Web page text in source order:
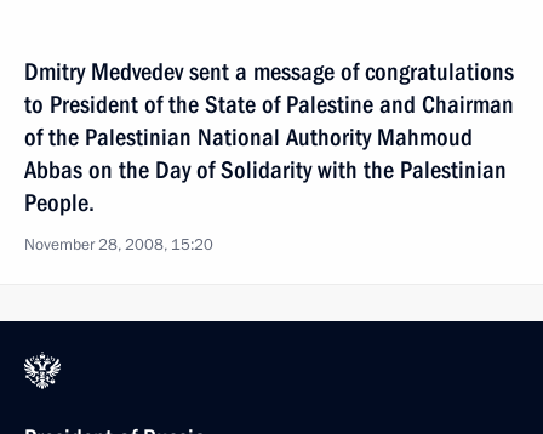
Dmitry Medvedev sent a message of congratulations
to President of the State of Palestine and Chairman
of the Palestinian National Authority Mahmoud
Abbas on the Day of Solidarity with the Palestinian
People.
November 28, 2008, 15:20